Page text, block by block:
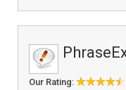
Our Rating: